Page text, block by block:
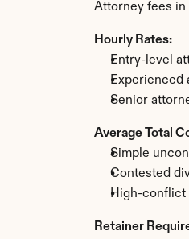
Attorney fees in
Hourly Rates:
Entry-level
Experienced
Senior
Average Total
Simple
Contested
High-
Retainer